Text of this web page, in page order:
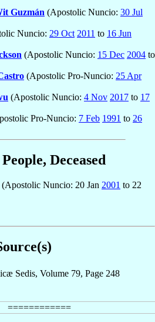
Guzmán (Apostolic Nuncio: 30 Jul
Nuncio: 29 Oct 2011 to 16 Jun
(Apostolic Nuncio: 15 Dec 2004 to
(Apostolic Pro-Nuncio: 25 Apr
(Apostolic Nuncio: 4 Nov 2017 to 17
Pro-Nuncio: 7 Feb 1991 to 26
Deceased
(Apostolic Nuncio: 20 Jan 2001 to 22
Sedis, Volume 79, Page 248